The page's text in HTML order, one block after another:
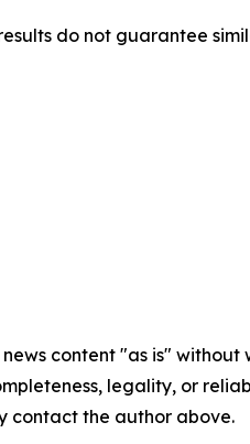
do not guarantee
news content "as is"
legality, or
contact the author above.